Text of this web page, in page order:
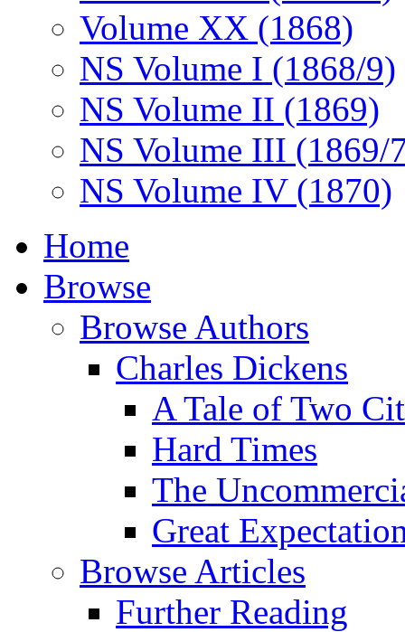
Volume XX (1868)
NS Volume I (1868/9)
NS Volume II (1869)
NS Volume III (1869/
NS Volume IV (1870)
Home
Browse
Browse Authors
Charles Dickens
A Tale of Two
Hard Times
The
Great
Browse Articles
Further Reading